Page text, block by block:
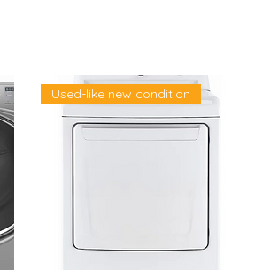
Used-like new condition